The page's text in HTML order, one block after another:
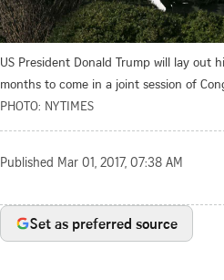
US President Donald Trump will lay out
months to come in a joint session of
PHOTO: NYTIMES
Published Mar 01, 2017, 07:38 AM
Set as preferred source